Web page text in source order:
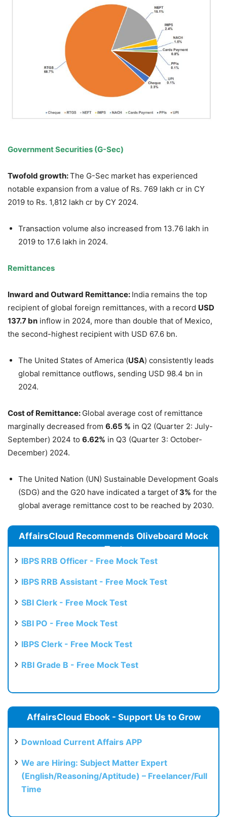
Government Securities (G-Sec)
Twofold growth:The G-Sec market has experienced
notable expansion from a value of Rs. 769 lakh cr in CY
2019 to Rs. 1,812 lakh cr by CY 2024.
Transaction volume also increased from 13.76 lakh in
2019 to 17.6 lakh in 2024.
Remittances
Inward and Outward Remittance: India remains the top
recipient of global foreign remittances, with a record USD
137.7 bn inflow in 2024, more than double that of Mexico,
the second-highest recipient with USD 67.6 bn.
The United States of America (USA) consistently leads
global remittance outflows, sending USD 98.4 bn in
2024.
Cost of Remittance: Global average cost of remittance
marginally decreased from 6.65 % in Q2 (Quarter 2: July-
September) 2024 to 6.62% in Q3 (Quarter 3: October-
December) 2024.
The United Nation (UN) Sustainable Development Goals
(SDG) and the G20 have indicated a target of 3% for the
global average remittance cost to be reached by 2030.
AffairsCloud Recommends Oliveboard Mock
Test
IBPS RRB Officer - Free Mock Test
IBPS RRB Assistant - Free Mock Test
SBI Clerk - Free Mock Test
SBI PO - Free Mock Test
IBPS Clerk - Free Mock Test
RBI Grade B - Free Mock Test
AffairsCloud Ebook - Support Us to Grow
Download Current Affairs APP
We are Hiring: Subject Matter Expert
(English/Reasoning/Aptitude) – Freelancer/Full
Time